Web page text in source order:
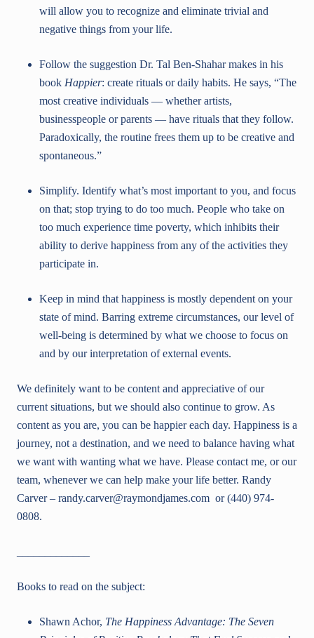
will allow you to recognize and eliminate trivial and
negative things from your life.
Follow the suggestion Dr. Tal Ben-Shahar makes in his
book Happier: create rituals or daily habits. He says, “The
most creative individuals — whether artists,
businesspeople or parents — have rituals that they follow.
Paradoxically, the routine frees them up to be creative and
spontaneous.”
Simplify. Identify what’s most important to you, and focus
on that; stop trying to do too much. People who take on
too much experience time poverty, which inhibits their
ability to derive happiness from any of the activities they
participate in.
Keep in mind that happiness is mostly dependent on your
state of mind. Barring extreme circumstances, our level of
well-being is determined by what we choose to focus on
and by our interpretation of external events.
We definitely want to be content and appreciative of our
current situations, but we should also continue to grow. As
content as you are, you can be happier each day. Happiness is a
journey, not a destination, and we need to balance having what
we want with wanting what we have. Please contact me, or our
team, whenever we can help make your life better. Randy
Carver – randy.carver@raymondjames.com or (440) 974-
0808.
Books to read on the subject:
Shawn Achor, The Happiness Advantage: The Seven